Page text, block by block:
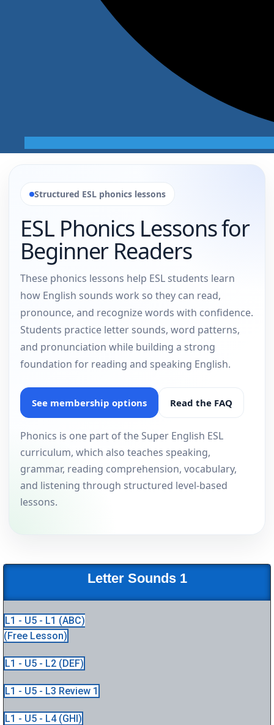
Structured ESL phonics lessons
ESL Phonics Lessons for
Beginner Readers
These phonics lessons help ESL students learn
how English sounds work so they can read,
pronounce, and recognize words with confidence.
Students practice letter sounds, word patterns,
and pronunciation while building a strong
foundation for reading and speaking English.
See membership options Read the FAQ
Phonics is one part of the Super English ESL
curriculum, which also teaches speaking,
grammar, reading comprehension, vocabulary,
and listening through structured level-based
lessons.
Letter Sounds 1
L1 - U5 - L1 (ABC)
(Free Lesson)
L1 - U5 - L2 (DEF)
L1 - U5 - L3 Review 1
L1 - U5 - L4 (GHI)